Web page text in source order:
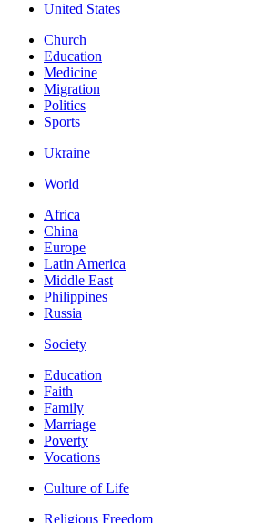
United States
Church
Education
Medicine
Migration
Politics
Sports
Ukraine
World
Africa
China
Europe
Latin America
Middle East
Philippines
Russia
Society
Education
Faith
Family
Marriage
Poverty
Vocations
Culture of Life
Religious Freedom